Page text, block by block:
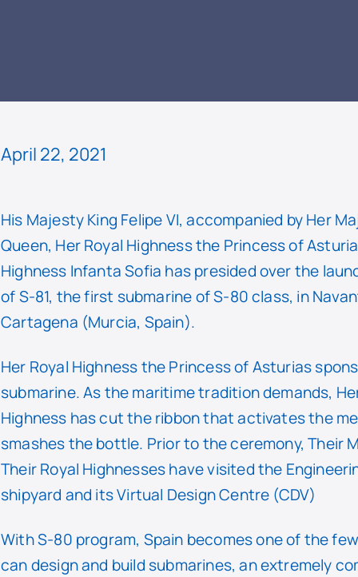
April 22, 2021
His Majesty King Felipe VI, accompanied by Her
Queen, Her Royal Highness the Princess of
Highness Infanta Sofia has presided over the
of S-81, the first submarine of S-80 class, in
Cartagena (Murcia, Spain).
Her Royal Highness the Princess of Asturias
submarine. As the maritime tradition demands,
Highness has cut the ribbon that activates the
smashes the bottle. Prior to the ceremony, Their
Their Royal Highnesses have visited the
shipyard and its Virtual Design Centre (CDV)
With S-80 program, Spain becomes one of the
can design and build submarines, an extremely